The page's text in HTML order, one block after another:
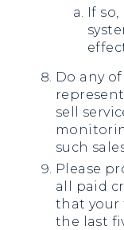
If
Do any
sell
such
Please
all paid
that your
the last